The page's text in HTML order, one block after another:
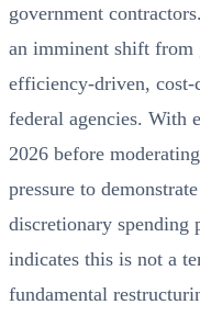
government
an imminent shift from
efficiency-driven, cost-
federal agencies. With
2026 before
pressure to
discretionary spending
indicates this is not a
fundamental